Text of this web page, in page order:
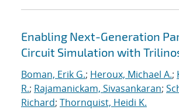
Enabling Next-Generation
Circuit Simulation with
Boman, Erik G.; Heroux, Michael A.;
R.; Rajamanickam, Sivasankaran;
Richard; Thornquist, Heidi K.